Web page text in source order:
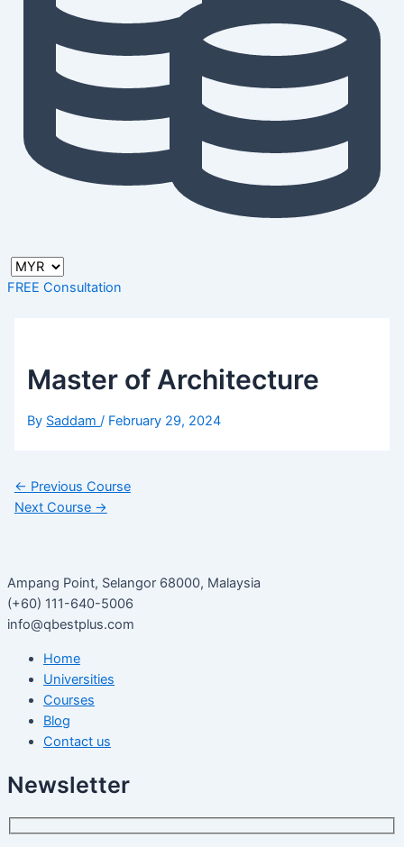
FREE Consultation
Master of Architecture
By Saddam/ February 29, 2024
← Previous Course
Next Course →
Ampang Point, Selangor 68000, Malaysia
(+60) 111-640-5006
info@qbestplus.com
Home
Universities
Courses
Blog
Contact us
Newsletter